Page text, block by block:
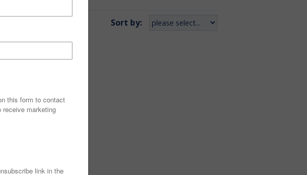
Sort by: